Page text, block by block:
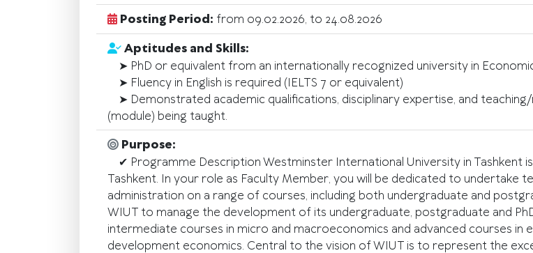
Posting Period: from 09.02.2026, to 24.08.2026
Aptitudes and Skills:
➤ PhD or equivalent from an internationally recognized university in
➤ Fluency in English is required (IELTS 7 or equivalent)
➤ Demonstrated academic qualifications, disciplinary expertise, and
(module) being taught.
Purpose:
✔ Programme Description Westminster International University in Tashkent
Tashkent. In your role as Faculty Member, you will be dedicated to undertake
administration on a range of courses, including both undergraduate and
WIUT to manage the development of its undergraduate, postgraduate and
intermediate courses in micro and macroeconomics and advanced courses in
development economics. Central to the vision of WIUT is to represent the